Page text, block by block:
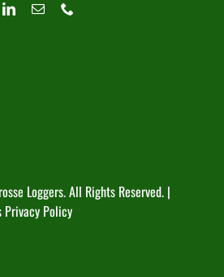
Loggers. All Rights Reserved. |
Privacy Policy